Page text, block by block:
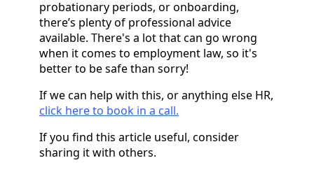
probationary periods, or onboarding,
there’s plenty of professional advice
available. There's a lot that can go wrong
when it comes to employment law, so it's
better to be safe than sorry!
If we can help with this, or anything else HR,
click here to book in a call.
If you find this article useful, consider
sharing it with others.